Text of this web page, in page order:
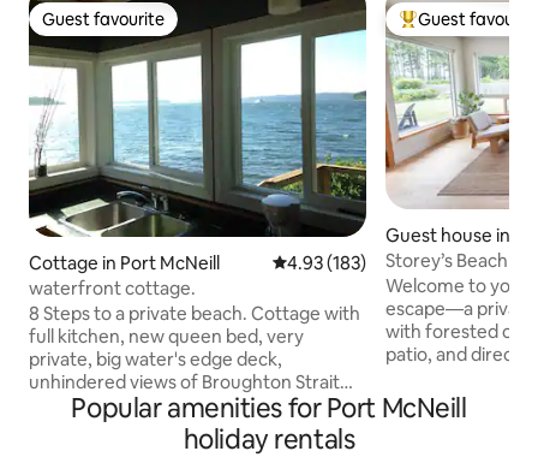
Guest favourite
Guest favourite
Cottage in Port McNeill 4.93 out of 5 average rating,
4.93 (183)
waterfront cottage.
8 Steps to a private beach. Cottage with
full kitchen, new queen bed, very
private, big water's edge deck,
unhindered views of Broughton Strait
and the passing marine traffic and
wildlife. Newly installed gas fireplace in
2022 will keep extra warmth and heat
Top guest
Guest
Guest house in
Storey’s Beach
Welcome to your
escape—a
with forested
patio, and direct
Douglas fir with
design, the suite
Popular amenities for Port McNeill
holiday rentals